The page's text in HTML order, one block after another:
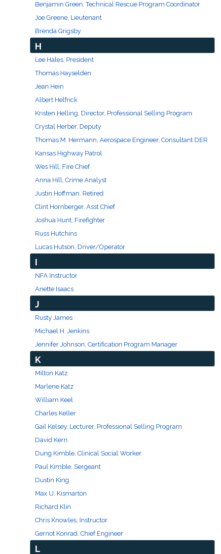
Benjamin Green, Technical Rescue Program Coordinator
Joe Greene, Lieutenant
Brenda Grigsby
H
Lee Hales, President
Thomas Hayselden
Jean Hein
Albert Helfrick
Kristen Helling, Director, Professional Selling Program
Crystal Herber, Deputy
Thomas M. Hermann, Aerospace Engineer, Consultant DER
Kansas Highway Patrol
Wes Hill, Fire Chief
Anna Hill, Crime Analyst
Justin Hoffman, Retired
Clint Hornberger, Asst Chief
Joshua Hunt, Firefighter
Russ Hutchins
Lucas Hutson, Driver/Operator
I
NFA Instructor
Anette Isaacs
J
Rusty James
Michael H. Jenkins
Jennifer Johnson, Certification Program Manager
K
Milton Katz
Marlene Katz
William Keel
Charles Keller
Gail Kelsey, Lecturer, Professional Selling Program
David Kern
Dung Kimble, Clinical Social Worker
Paul Kimble, Sergeant
Dustin King
Max U. Kismarton
Richard Klin
Chris Knowles, Instructor
Gernot Konrad, Chief Engineer
L